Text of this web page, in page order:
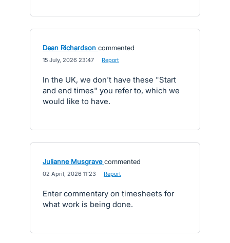
Dean Richardson commented
15 July, 2026 23:47 Report
In the UK, we don't have these "Start
and end times" you refer to, which we
would like to have.
Julianne Musgrave commented
02 April, 2026 11:23 Report
Enter commentary on timesheets for
what work is being done.